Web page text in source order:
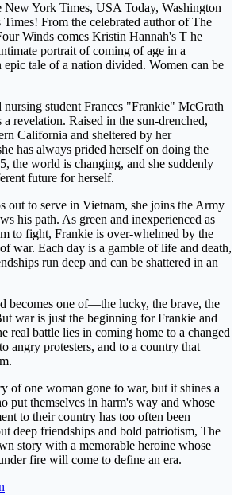
New York Times, USA Today, Washington
From the celebrated author of The
Winds comes Kristin Hannah's T he
portrait of coming of age in a
epic tale of a nation divided. Women can be
student Frances "Frankie" McGrath
a revelation. Raised in the sun-drenched,
California and sheltered by her
has always prided herself on doing the
the world is changing, and she suddenly
future for herself.
out to serve in Vietnam, she joins the Army
his path. As green and inexperienced as
to fight, Frankie is over-whelmed by the
war. Each day is a gamble of life and death,
run deep and can be shattered in an
becomes one of—the lucky, the brave, the
war is just the beginning for Frankie and
real battle lies in coming home to a changed
angry protesters, and to a country that
of one woman gone to war, but it shines a
put themselves in harm's way and whose
to their country has too often been
deep friendships and bold patriotism, The
story with a memorable heroine whose
fire will come to define an era.